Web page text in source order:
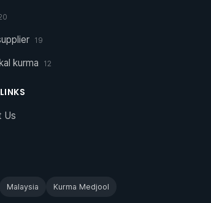
19
kurma 12
Us
Malaysia Kurma Medjool